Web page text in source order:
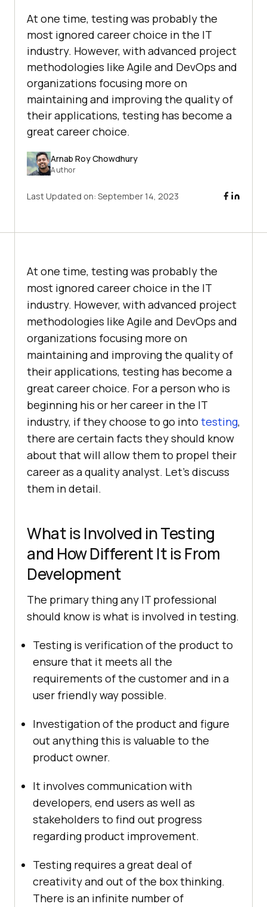
At one time, testing was probably the
most ignored career choice in the IT
industry. However, with advanced project
methodologies like Agile and DevOps and
organizations focusing more on
maintaining and improving the quality of
their applications, testing has become a
great career choice.
Arnab Roy Chowdhury
Author
Last Updated on: September 14, 2023
At one time, testing was probably the
most ignored career choice in the IT
industry. However, with advanced project
methodologies like Agile and DevOps and
organizations focusing more on
maintaining and improving the quality of
their applications, testing has become a
great career choice. For a person who is
beginning his or her career in the IT
industry, if they choose to go into testing,
there are certain facts they should know
about that will allow them to propel their
career as a quality analyst. Let’s discuss
them in detail.
What is Involved in Testing
and How Different It is From
Development
The primary thing any IT professional
should know is what is involved in testing.
Testing is verification of the product to
ensure that it meets all the
requirements of the customer and in a
user friendly way possible.
Investigation of the product and figure
out anything this is valuable to the
product owner.
It involves communication with
developers, end users as well as
stakeholders to find out progress
regarding product improvement.
Testing requires a great deal of
creativity and out of the box thinking.
There is an infinite number of